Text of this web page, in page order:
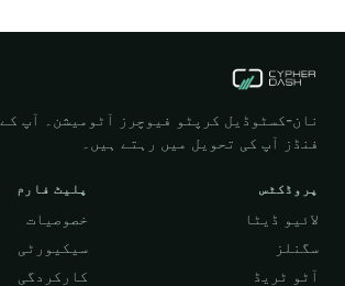
نان-کسٹوڈیل کرپٹو فیوچرز آٹومیشن۔ آپ کے
فنڈز آپ کی تحویل میں رہتے ہیں۔
پروڈکٹس
لائیو ڈیٹا
سگنلز
آٹو ٹریڈ
پلیٹ فارم
خصوصیات
سیکیورٹی
کارکردگی